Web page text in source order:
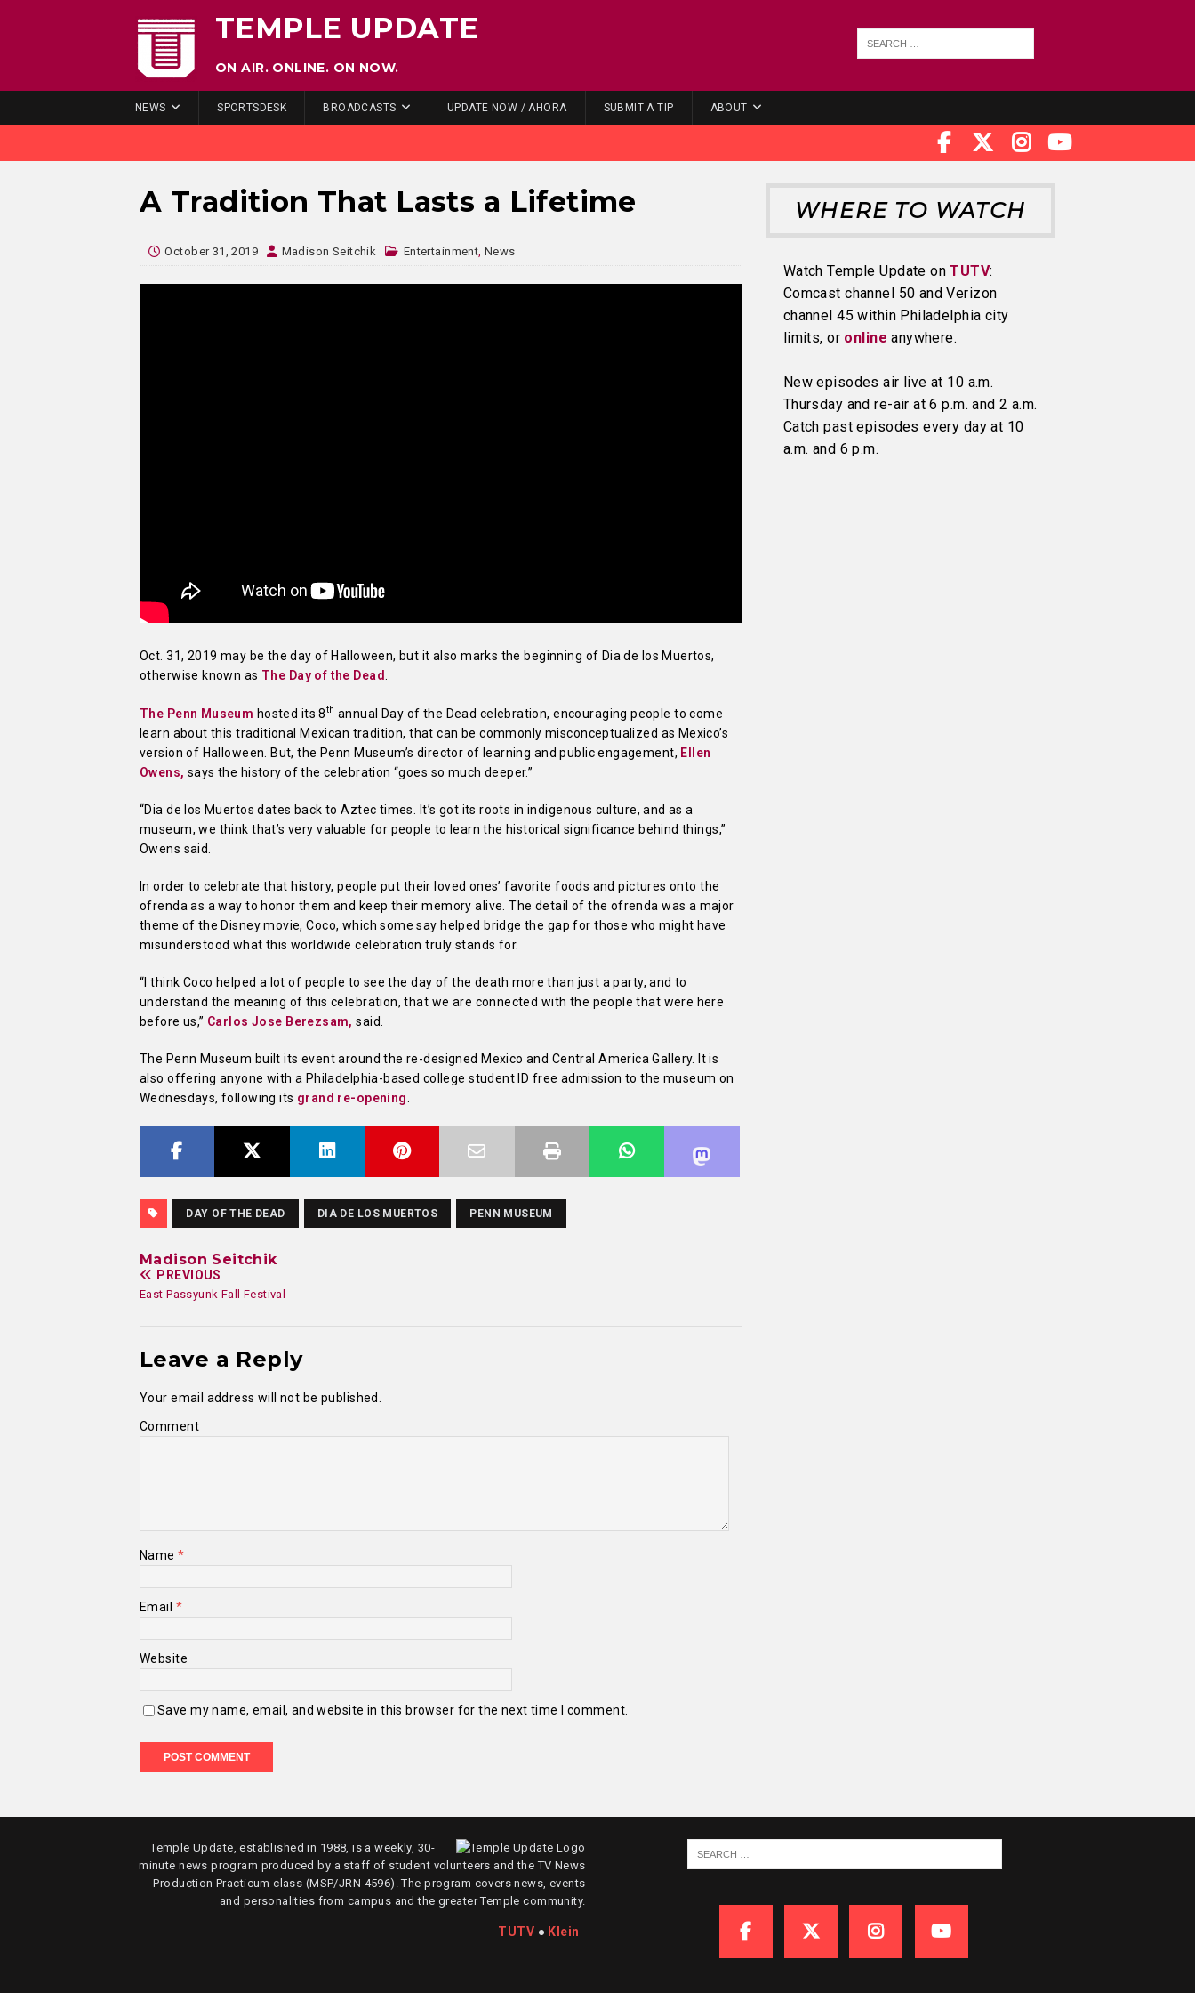
TEMPLE UPDATE
ON AIR. ONLINE. ON NOW.
NEWS SPORTSDESK BROADCASTS UPDATE NOW / AHORA SUBMIT A TIP ABOUT
A Tradition That Lasts a Lifetime
October 31, 2019 Madison Seitchik Entertainment,News
Oct. 31, 2019 may be the day of Halloween, but it also marks the beginning of Dia de los Muertos,
otherwise known as The Day of the Dead
The Penn Museum hosted its 8th annual Day of the Dead celebration, encouraging people to come
learn about this traditional Mexican tradition, that can be commonly misconceptualized as Mexico’s
version of Halloween. But, the Penn Museum’s director of learning and public engagement, Ellen
Owens, says the history of the celebration “goes so much deeper.”
“Dia de los Muertos dates back to Aztec times. It’s got its roots in indigenous culture, and as a
museum, we think that’s very valuable for people to learn the historical significance behind things,”
Owens said.
In order to celebrate that history, people put their loved ones’ favorite foods and pictures onto the
ofrenda as a way to honor them and keep their memory alive. The detail of the ofrenda was a major
theme of the Disney movie, Coco, which some say helped bridge the gap for those who might have
misunderstood what this worldwide celebration truly stands for.
“I think Coco helped a lot of people to see the day of the death more than just a party, and to
understand the meaning of this celebration, that we are connected with the people that were here
before us,” Carlos Jose Berezsam, said.
The Penn Museum built its event around the re-designed Mexico and Central America Gallery. It is
also offering anyone with a Philadelphia-based college student ID free admission to the museum on
Wednesdays, following its grand re-opening
DAY OF THE DEAD DIA DE LOS MUERTOS PENN MUSEUM
Madison Seitchik
PREVIOUS
East Passyunk Fall Festival
Leave a Reply
Your email address will not be published.
Comment
Name*
Email *
Website
Save my name, email, and website in this browser for the next time I comment.
WHERE TO WATCH
Watch Temple Update onTUTV:
Comcast channel 50 and Verizon
channel 45 within Philadelphia city
limits, or online anywhere.
New episodes air live at 10 a.m.
Thursday and re-air at 6 p.m. and 2 a.m.
Catch past episodes every day at 10
a.m. and 6 p.m.
Temple Update, established in 1988, is a weekly, 30-
minute news program produced by a staff of student volunteers and the TV News
Production Practicum class (MSP/JRN 4596). The program covers news, events
and personalities from campus and the greater Temple community.
TUTV ● Klein